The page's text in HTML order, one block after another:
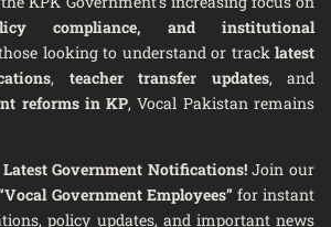
compliance, and institutional
looking to understand or track latest
, teacher transfer updates, and
reforms in KP, Vocal Pakistan remains
Government Notifications!Join our
Government Employees” for instant
policy updates, and important news